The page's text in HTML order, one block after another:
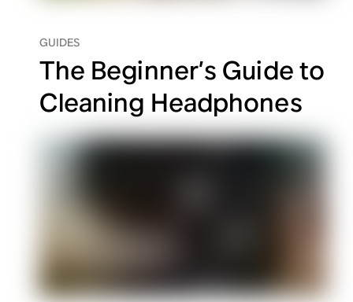
GUIDES
The Beginner’s Guide to
Cleaning Headphones